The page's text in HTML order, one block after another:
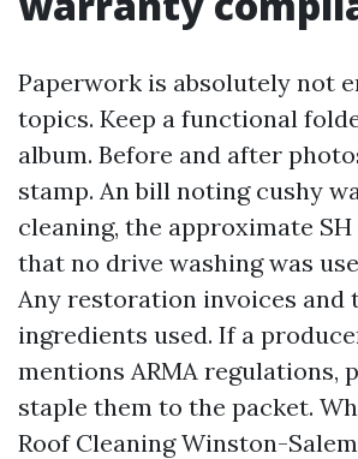
Paperwork is absolutely not
topics. Keep a functional
album. Before and after
stamp. An bill noting cushy
cleaning, the approximate
that no drive washing was
Any restoration invoices and
ingredients used. If a
mentions ARMA regulations,
staple them to the packet.
Roof Cleaning Winston-